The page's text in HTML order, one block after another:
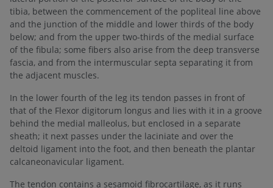
tibia, between the commencement of the popliteal line above
and the junction of the middle and lower thirds of the body
below; and from the upper two-thirds of the medial surface
of the fibula; some fibers also arise from the deep transverse
fascia, and from the intermuscular septa separating it from
the adjacent muscles.
In the lower fourth of the leg its tendon passes in front of
that of the Flexor digitorum longus and lies with it in a groove
behind the medial malleolus, but enclosed in a separate
sheath; it next passes under the laciniate and over the
deltoid ligament into the foot, and then beneath the plantar
calcaneonavicular ligament.
The tendon contains a sesamoid fibrocartilage, as it runs